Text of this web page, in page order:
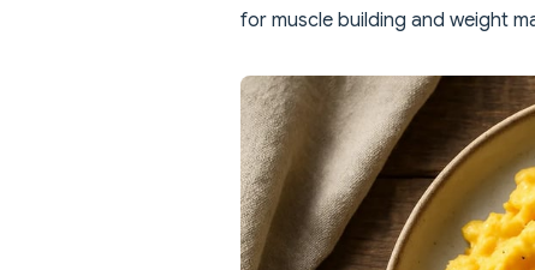
for muscle building and weight